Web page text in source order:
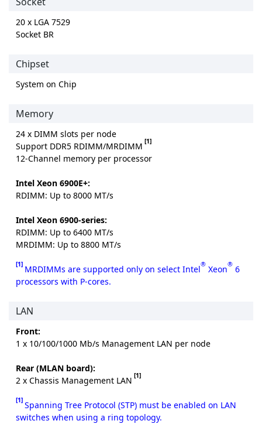
20 x LGA 7529
Socket BR
Chipset
System on Chip
Memory
24 x DIMM slots per node
Support DDR5 RDIMM/MRDIMM [1]
12-Channel memory per processor
Intel Xeon 6900E+:
RDIMM: Up to 8000 MT/s
Intel Xeon 6900-series:
RDIMM: Up to 6400 MT/s
MRDIMM: Up to 8800 MT/s
[1] MRDIMMs are supported only on select Intel® Xeon® 6
processors with P-cores.
LAN
Front:
1 x 10/100/1000 Mb/s Management LAN per node
Rear (MLAN board):
2 x Chassis Management LAN [1]
[1] Spanning Tree Protocol (STP) must be enabled on LAN
switches when using a ring topology.